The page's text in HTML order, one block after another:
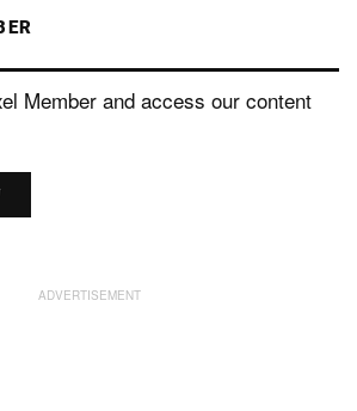
Member and access our content